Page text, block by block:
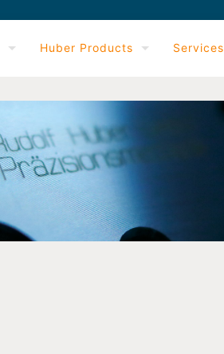
Huber Products Services